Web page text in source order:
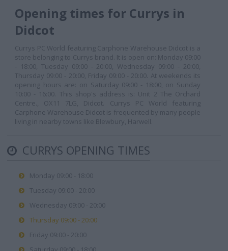
Opening times for Currys in
Didcot
Currys PC World featuring Carphone Warehouse Didcot is a
store belonging to Currys brand. It is open on: Monday 09:00
- 18:00, Tuesday 09:00 - 20:00, Wednesday 09:00 - 20:00,
Thursday 09:00 - 20:00, Friday 09:00 - 20:00. At weekends its
opening hours are: on Saturday 09:00 - 18:00, on Sunday
10:00 - 16:00. This shop's address is: Unit 2 The Orchard
Centre., OX11 7LG, Didcot. Currys PC World featuring
Carphone Warehouse Didcot is frequented by many people
living in nearby towns like Blewbury, Harwell.
CURRYS OPENING TIMES
Monday 09:00 - 18:00
Tuesday 09:00 - 20:00
Wednesday 09:00 - 20:00
Thursday 09:00 - 20:00
Friday 09:00 - 20:00